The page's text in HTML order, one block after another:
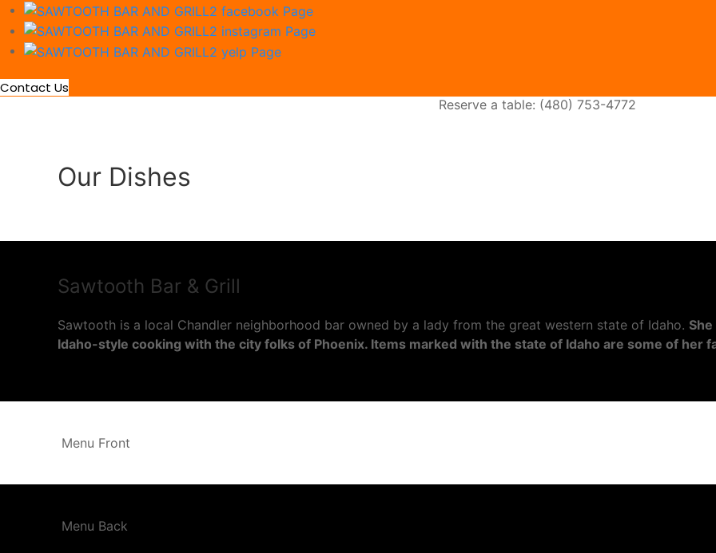
Contact Us
Reserve a table: (480) 753-4772
Our Dishes
Sawtooth Bar & Grill
Sawtooth is a local Chandler neighborhood bar owned by a lady from the great western state of Idaho.
Idaho-style cooking with the city folks of Phoenix. Items marked with the state of Idaho are some of her
Menu Front
Menu Back